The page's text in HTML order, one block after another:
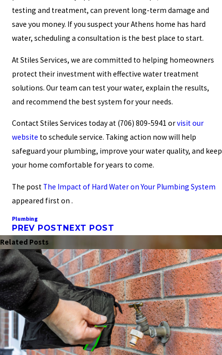
testing and treatment, can prevent long-term damage and
save you money. If you suspect your Athens home has hard
water, scheduling a consultation is the best place to start.
At Stiles Services, we are committed to helping homeowners
protect their investment with effective water treatment
solutions. Our team can test your water, explain the results,
and recommend the best system for your needs.
Contact Stiles Services today at (706) 809-5941 orvisit our
website to schedule service. Taking action now will help
safeguard your plumbing, improve your water quality, and keep
your home comfortable for years to come.
The post The Impact of Hard Water on Your Plumbing System
appeared first on .
Plumbing
PREV POSTNEXT POST
Related Posts